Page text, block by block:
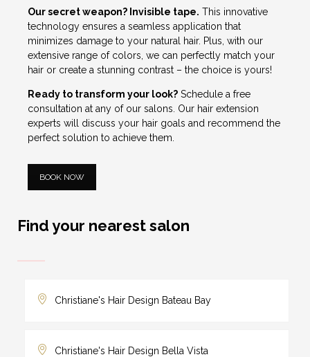
Our secret weapon? Invisible tape. This innovative
technology ensures a seamless application that
minimizes damage to your natural hair. Plus, with our
extensive range of colors, we can perfectly match your
hair or create a stunning contrast – the choice is yours!
Ready to transform your look? Schedule a free
consultation at any of our salons. Our hair extension
experts will discuss your hair goals and recommend the
perfect solution to achieve them.
BOOK NOW
Find your nearest salon
Christiane's Hair Design Bateau Bay
Christiane's Hair Design Bella Vista